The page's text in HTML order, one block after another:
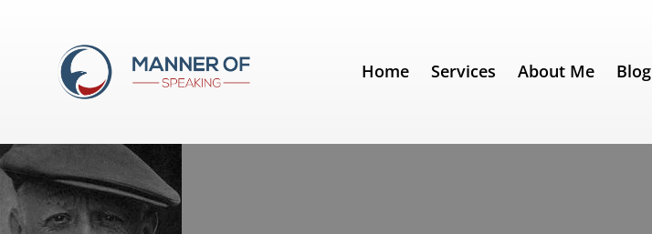
Home Services About Me Blog
Pablo Picasso
Quotes for Public Speakers (No. 309) – Pablo Picasso